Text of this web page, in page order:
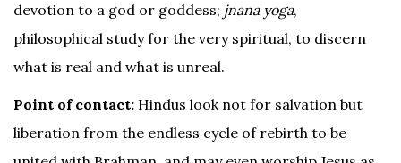
devotion to a god or goddess; jnana yoga,
philosophical study for the very spiritual, to discern
what is real and what is unreal.
Point of contact: Hindus look not for salvation but
liberation from the endless cycle of rebirth to be